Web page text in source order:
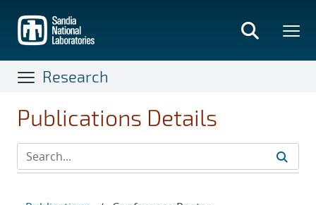
main
content
Research
Publications Details